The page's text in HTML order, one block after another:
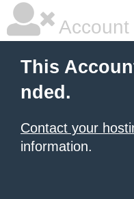
This
nded.
Contact your
information.